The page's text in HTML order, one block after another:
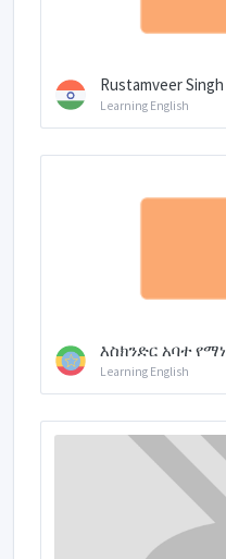
Rustamveer Singh
Learning English
እስክንድር አባተ የማነ
Learning English